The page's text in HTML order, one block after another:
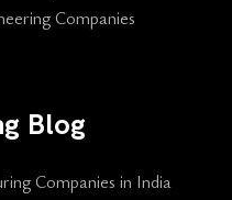
Companies
Blog
Companies in India